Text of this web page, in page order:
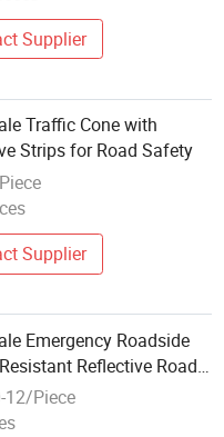
Supplier
Traffic Cone with
Strips for Road Safety
Supplier
Emergency Roadside
Reflective Road
12/Piece